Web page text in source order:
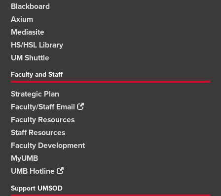
Blackboard
Axium
Mediasite
HS/HSL Library
UM Shuttle
Faculty and Staff
Strategic Plan
Faculty/Staff Email
Faculty Resources
Staff Resources
Faculty Development
MyUMB
UMB Hotline
Support UMSOD